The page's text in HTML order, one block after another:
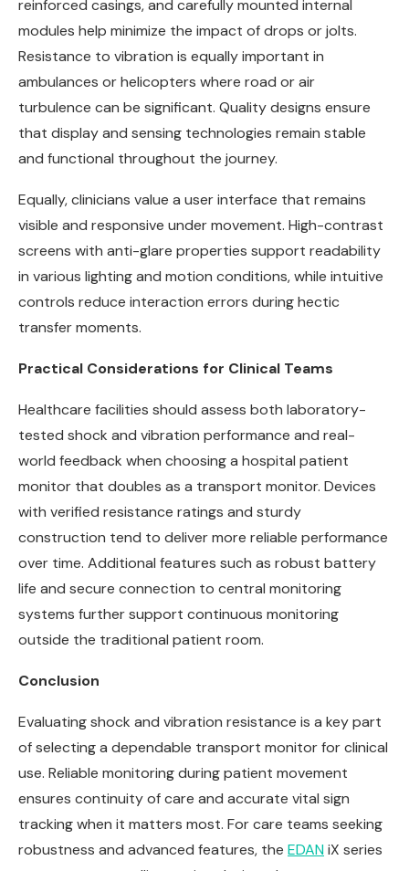
reinforced casings, and carefully mounted internal
modules help minimize the impact of drops or jolts.
Resistance to vibration is equally important in
ambulances or helicopters where road or air
turbulence can be significant. Quality designs ensure
that display and sensing technologies remain stable
and functional throughout the journey.
Equally, clinicians value a user interface that remains
visible and responsive under movement. High-contrast
screens with anti-glare properties support readability
in various lighting and motion conditions, while intuitive
controls reduce interaction errors during hectic
transfer moments.
Practical Considerations for Clinical Teams
Healthcare facilities should assess both laboratory-
tested shock and vibration performance and real-
world feedback when choosing a hospital patient
monitor that doubles as a transport monitor. Devices
with verified resistance ratings and sturdy
construction tend to deliver more reliable performance
over time. Additional features such as robust battery
life and secure connection to central monitoring
systems further support continuous monitoring
outside the traditional patient room.
Conclusion
Evaluating shock and vibration resistance is a key part
of selecting a dependable transport monitor for clinical
use. Reliable monitoring during patient movement
ensures continuity of care and accurate vital sign
tracking when it matters most. For care teams seeking
robustness and advanced features, the EDANiX series